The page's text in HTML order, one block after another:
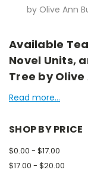
by Olive Ann
Available
Novel Units,
Tree by Olive
Read more...
SHOP BY PRICE
$0.00 - $17.00
$17.00 - $20.00